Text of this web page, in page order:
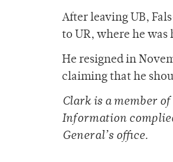
After leaving UB,
to UR, where he was
He resigned in
claiming that he
Clark is a member of
Information
General’s office.